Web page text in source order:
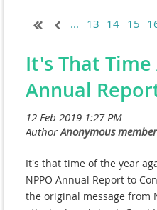
... 13 14 15
It's That Time
Annual
It's that time of the year
NPPO Annual Report to
the original message from